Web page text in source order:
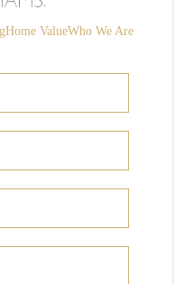
Home ValueWho We Are